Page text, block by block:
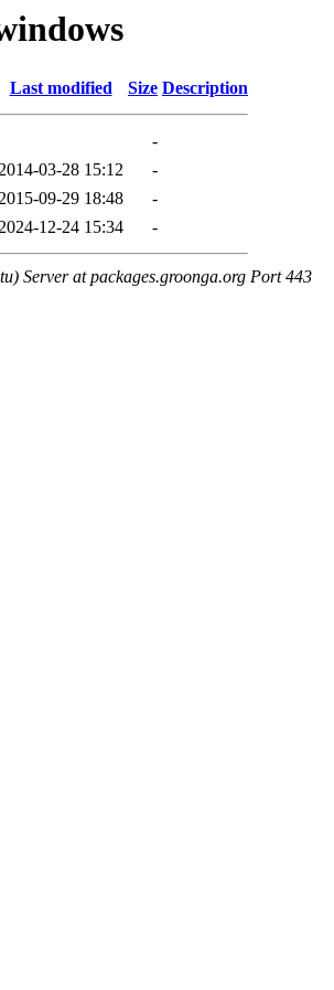
Last modified Size Description
-
03-28 15:12
-
09-29 18:48
-
12-24 15:34 -
Server at packages.groonga.org Port 443